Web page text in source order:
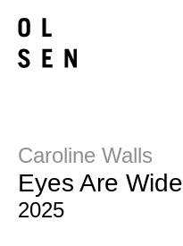
Caroline Walls
Eyes Are Wide
2025